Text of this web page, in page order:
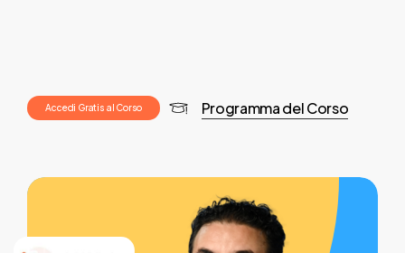
Accedi Gratis al Corso Programma del Corso